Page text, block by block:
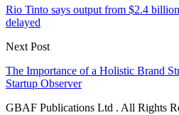
Rio Tinto says output from $2.4
delayed
Next Post
The Importance of a Holistic Brand
Startup Observer
GBAF Publications Ltd . All Rights